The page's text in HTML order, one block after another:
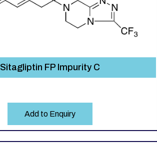
Sitagliptin FP Impurity C
Add to Enquiry